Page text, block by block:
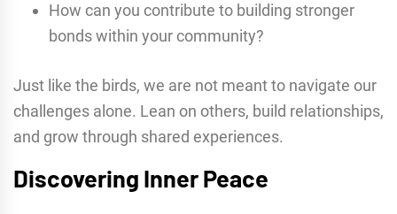
How can you contribute to building stronger
bonds within your community?
Just like the birds, we are not meant to navigate our
challenges alone. Lean on others, build relationships,
and grow through shared experiences.
Discovering Inner Peace